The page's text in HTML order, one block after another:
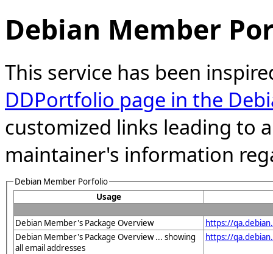
Debian Member
This service has been
DDPortfolio page in the
customized links leading to
maintainer's information
Debian Member Porfolio
Usage
Debian Member's Package Overview
https://
Debian Member's Package Overview ... showing
all email addresses
https://